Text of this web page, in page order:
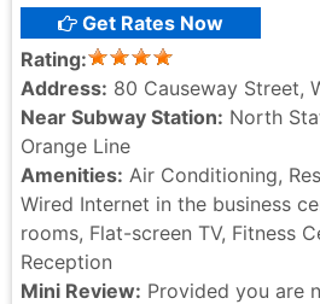
Get Rates Now
Rating:
Address: 80 Causeway Street,
Near Subway Station: North
Orange Line
Amenities: Air Conditioning,
Wired Internet in the business
rooms, Flat-screen TV, Fitness
Reception
Mini Review: Provided you are